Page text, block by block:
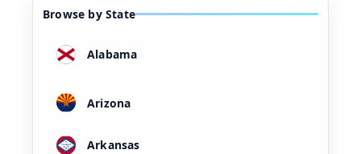
Browse by State
Alabama
Arizona
Arkansas